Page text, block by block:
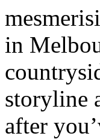
in
storyline
after